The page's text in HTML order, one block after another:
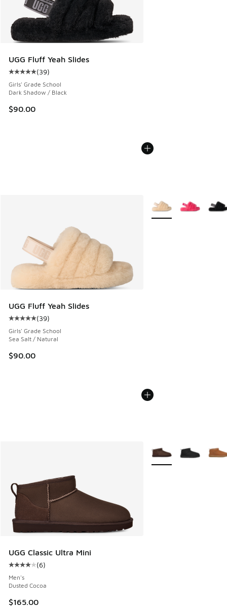
UGG Fluff Yeah Slides
Average customer rating - [5 out of 5 stars], 39 reviews
(39)
Girls' Grade School
Dark Shadow / Black
$90.00
UGG Fluff Yeah Slides
Average customer rating - [5 out of 5 stars], 39 reviews
(39)
Girls' Grade School
Sea Salt / Natural
$90.00
More Colors Available
UGG Classic Ultra Mini
Average customer rating - [4 out of 5 stars], 6 reviews
(6)
Men's
Dusted Cocoa
$165.00
More Colors Available